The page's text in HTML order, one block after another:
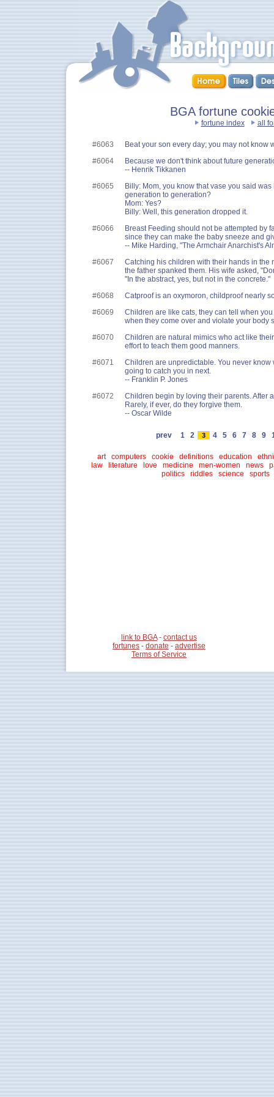
BGA fortune
fortune index all
#6063
Beat your son every day; you may not know
#6064
Because we don't think about future
-- Henrik Tikkanen
#6065
Billy: Mom, you know that vase you said
generation to generation?
Mom: Yes?
Billy: Well, this generation dropped it.
#6066
Breast Feeding should not be attempted by
since they can make the baby sneeze and
-- Mike Harding, "The Armchair Anarchist's
#6067
Catching his children with their hands in the
the father spanked them. His wife asked,
"In the abstract, yes, but not in the concrete."
#6068
Catproof is an oxymoron, childproof nearly
#6069
Children are like cats, they can tell when
when they come over and violate your body
#6070
Children are natural mimics who act like
effort to teach them good manners.
#6071
Children are unpredictable. You never know
going to catch you in next.
-- Franklin P. Jones
#6072
Children begin by loving their parents. After
Rarely, if ever, do they forgive them.
-- Oscar Wilde
prev 1 2 3 4 5 6 7 8 9
art computers cookie definitions education
law
literature love medicine men-women news
politics
riddles science sports
link to BGA- contact us
fortunes - donate - advertise
Terms of Service